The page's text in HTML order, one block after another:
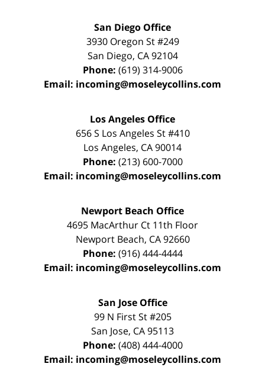
San Diego Office
3930 Oregon St #249
San Diego, CA 92104
Phone: (619) 314-9006
Email: incoming@moseleycollins.com
Los Angeles Office
656 S Los Angeles St #410
Los Angeles, CA90014
Phone: (213) 600-7000
Email: incoming@moseleycollins.com
Newport Beach Office
4695 MacArthur Ct 11th Floor
Newport Beach, CA 92660
Phone: (916) 444-4444
Email: incoming@moseleycollins.com
San Jose Office
99 N First St#205
San Jose, CA95113
Phone: (408) 444-4000
Email: incoming@moseleycollins.com